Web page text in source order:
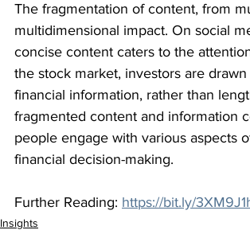
The fragmentation of content, from
multidimensional impact. On social
concise content caters to the
the stock market, investors are
financial information, rather than
fragmented content and information
people engage with various aspects
financial decision-making.
Further Reading: https://bit.ly/
Insights